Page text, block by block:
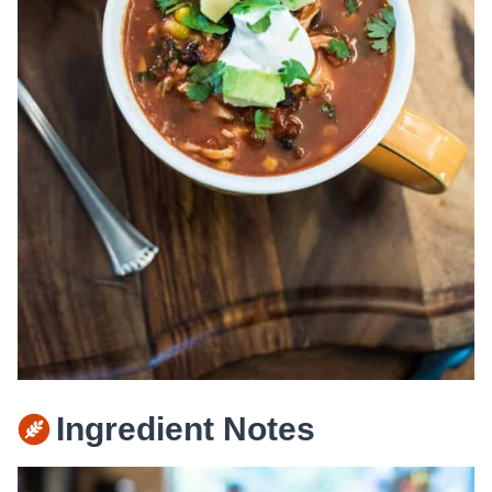
Ingredient Notes